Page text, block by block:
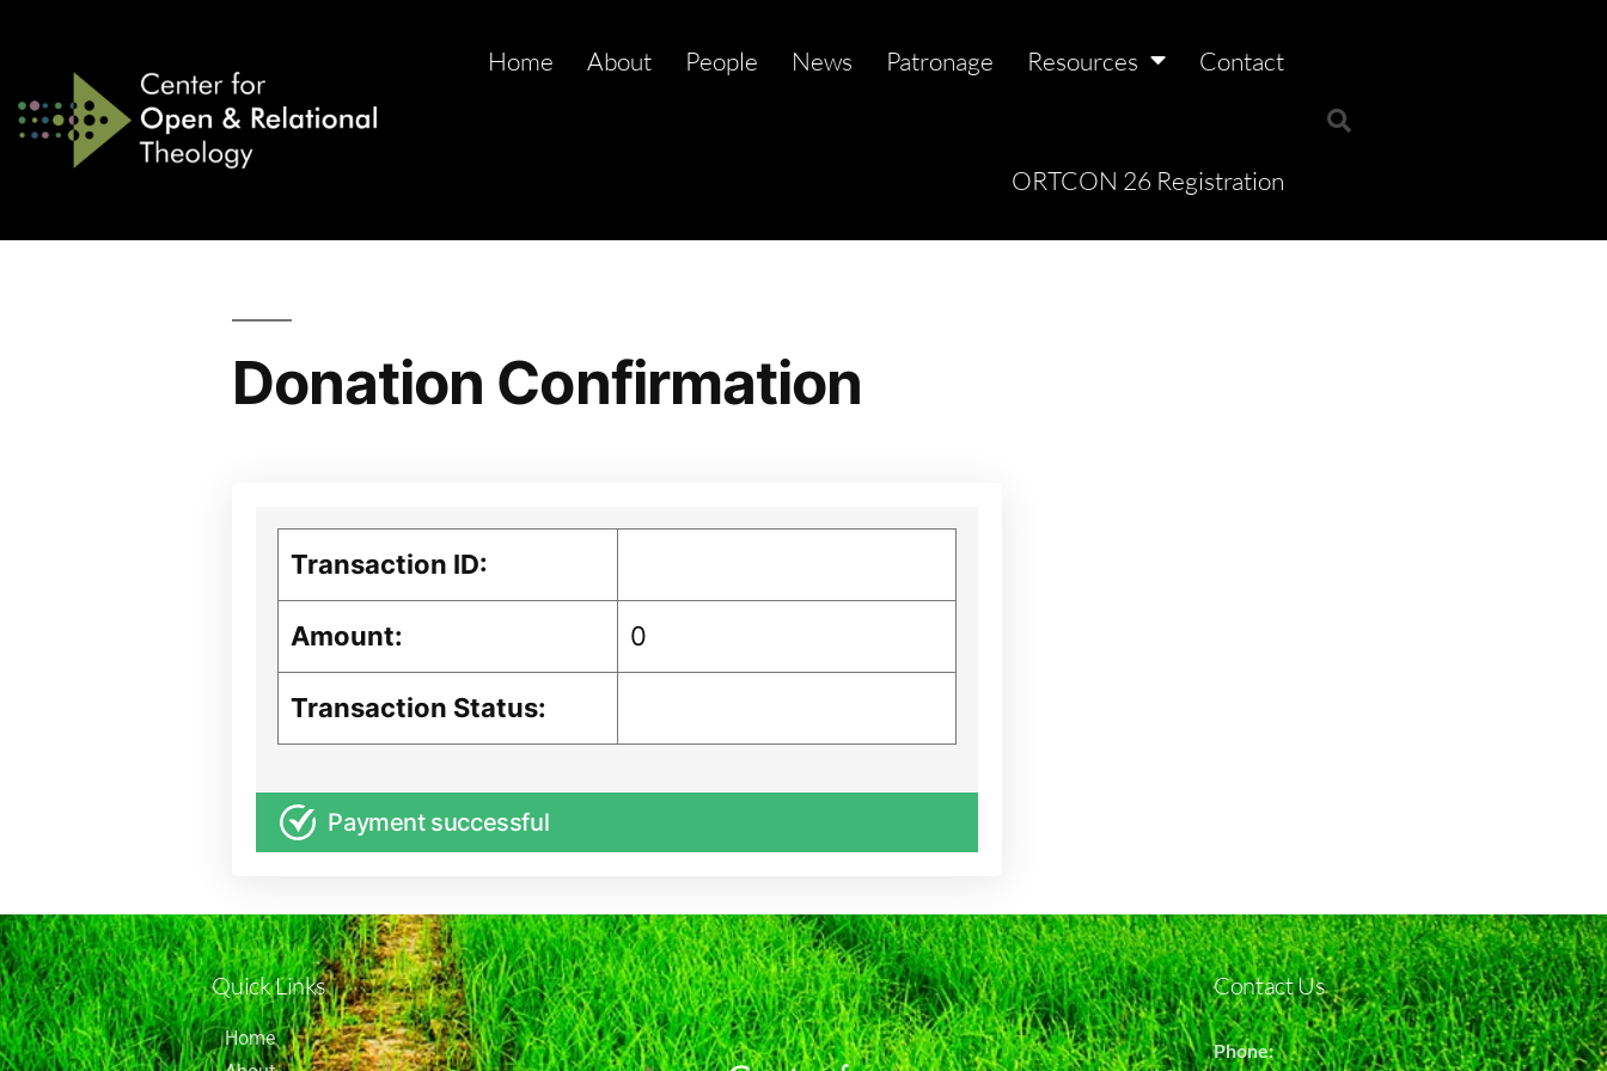
Home About People News Patronage Resources Contact
ORTCON 26 Registration
Donation Confirmation
Transaction ID:
Amount: 0
Transaction Status:
Payment successful
Quick Links
Home
Contact Us
Phone: